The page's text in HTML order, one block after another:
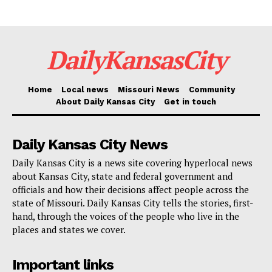
summit as residents are invited to shape future of
Snulligan. After being apprehended, he admitted to all
five robberies and the one attempted robbery. He also
returned a portion of the stolen cash. Authorities
confirmed that he sometimes went by another name—
Derrick Jackson.
DailyKansasCity
Home Local news Missouri News
Community
About Daily Kansas City
Get in touch
Daily Kansas City News
Daily Kansas City is a news site covering hyperlocal news
about Kansas City, state and federal government and
officials and how their decisions affect people across the
state of Missouri. Daily Kansas City tells the stories, first-
hand, through the voices of the people who live in the
places and states we cover.
Important links